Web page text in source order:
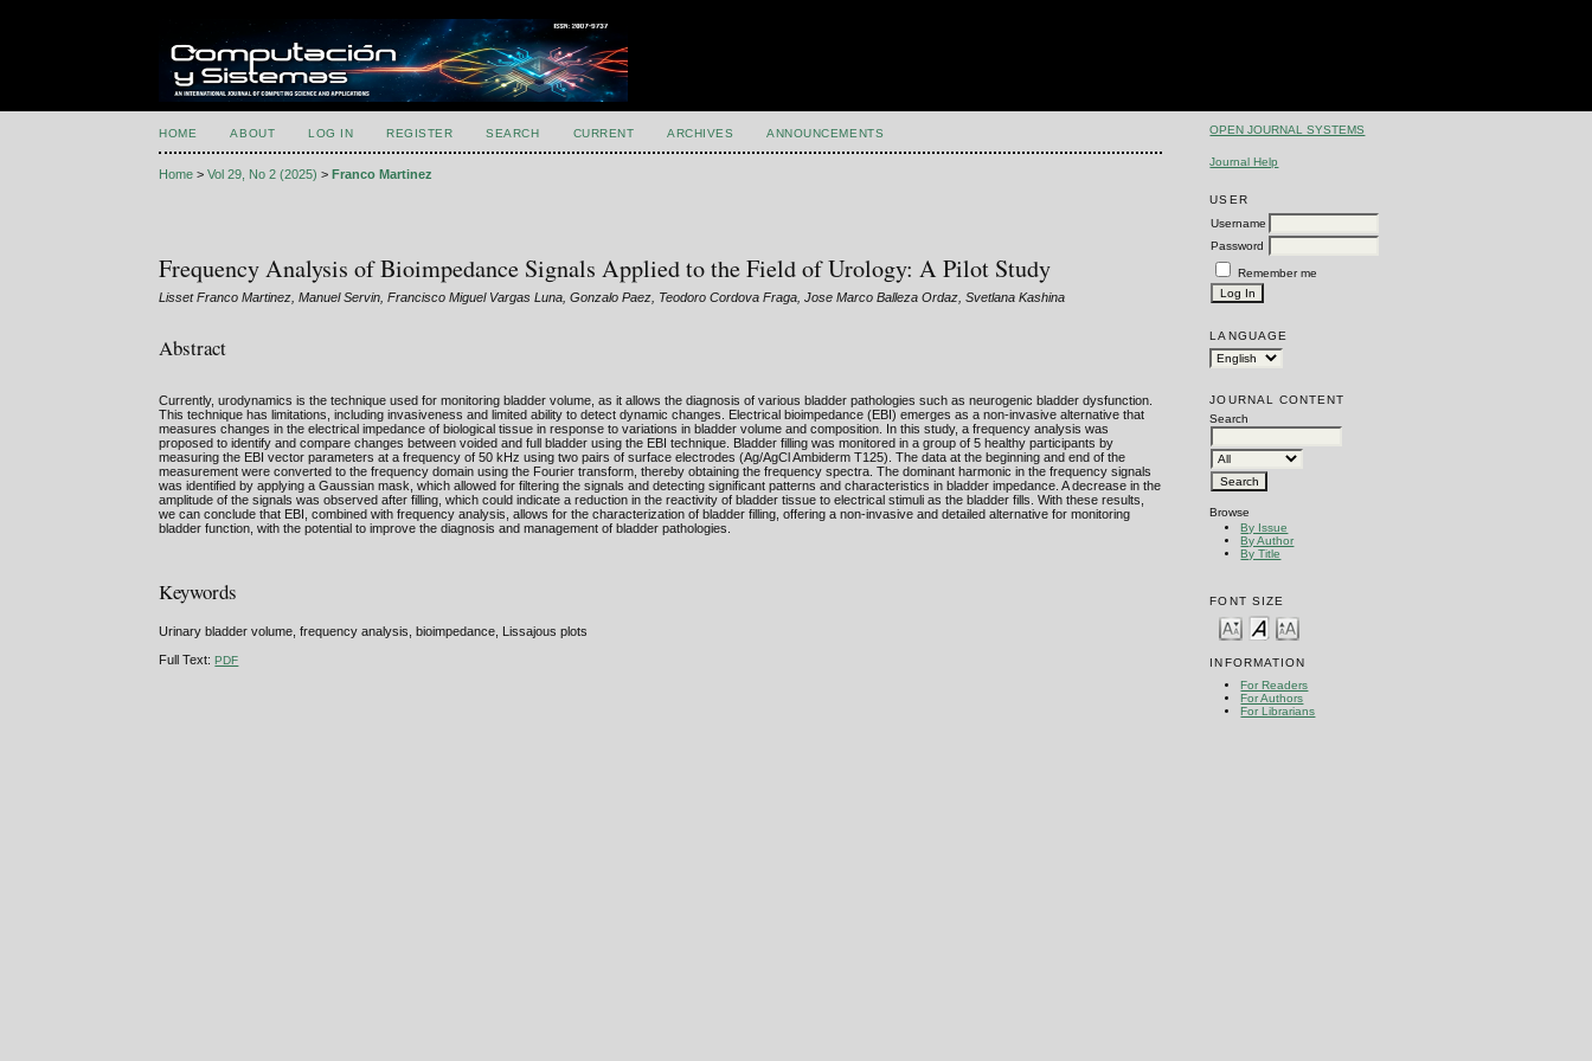
OPEN JOURNAL SYSTEMS
Journal Help
USER
Username
Password
Remember me
LANGUAGE
JOURNAL CONTENT
Search
Browse
By Issue
By Author
By Title
FONT SIZE
INFORMATION
For Readers
For Authors
For Librarians
HOME ABOUT LOG IN REGISTER SEARCH CURRENT ARCHIVES ANNOUNCEMENTS
Home >Vol 29, No 2 (2025) >Franco Martinez
Frequency Analysis of Bioimpedance Signals Applied to the Field of Urology: A Pilot Study
Lisset Franco Martinez, Manuel Servin, Francisco Miguel Vargas Luna, Gonzalo Paez, Teodoro Cordova Fraga, Jose Marco Balleza Ordaz, Svetlana Kashina
Abstract
Currently, urodynamics is the technique used for monitoring bladder volume, as it allows the diagnosis of various bladder pathologies such as neurogenic bladder dysfunction.
This technique has limitations, including invasiveness and limited ability to detect dynamic changes. Electrical bioimpedance (EBI) emerges as a non-invasive alternative that
measures changes in the electrical impedance of biological tissue in response to variations in bladder volume and composition. In this study, a frequency analysis was
proposed to identify and compare changes between voided and full bladder using the EBI technique. Bladder filling was monitored in a group of 5 healthy participants by
measuring the EBI vector parameters at a frequency of 50 kHz using two pairs of surface electrodes (Ag/AgCl Ambiderm T125). The data at the beginning and end of the
measurement were converted to the frequency domain using the Fourier transform, thereby obtaining the frequency spectra. The dominant harmonic in the frequency signals
was identified by applying a Gaussian mask, which allowed for filtering the signals and detecting significant patterns and characteristics in bladder impedance. A decrease in the
amplitude of the signals was observed after filling, which could indicate a reduction in the reactivity of bladder tissue to electrical stimuli as the bladder fills. With these results,
we can conclude that EBI, combined with frequency analysis, allows for the characterization of bladder filling, offering a non-invasive and detailed alternative for monitoring
bladder function, with the potential to improve the diagnosis and management of bladder pathologies.
Keywords
Urinary bladder volume, frequency analysis, bioimpedance, Lissajous plots
Full Text:PDF